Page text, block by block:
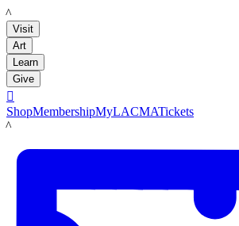
LACMA
Visit
Art
Learn
Give

ShopMembershipMyLACMATickets
LACMA